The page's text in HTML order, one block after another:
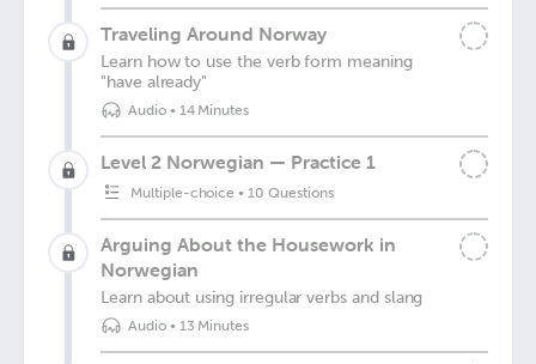
Traveling Around Norway
Learn how to use the verb form meaning
"have already"
Audio• 14 Minutes
Level 2 Norwegian — Practice 1
Multiple-choice •10 Questions
Arguing About the Housework in
Norwegian
Learn about using irregular verbs and slang
Audio• 13 Minutes